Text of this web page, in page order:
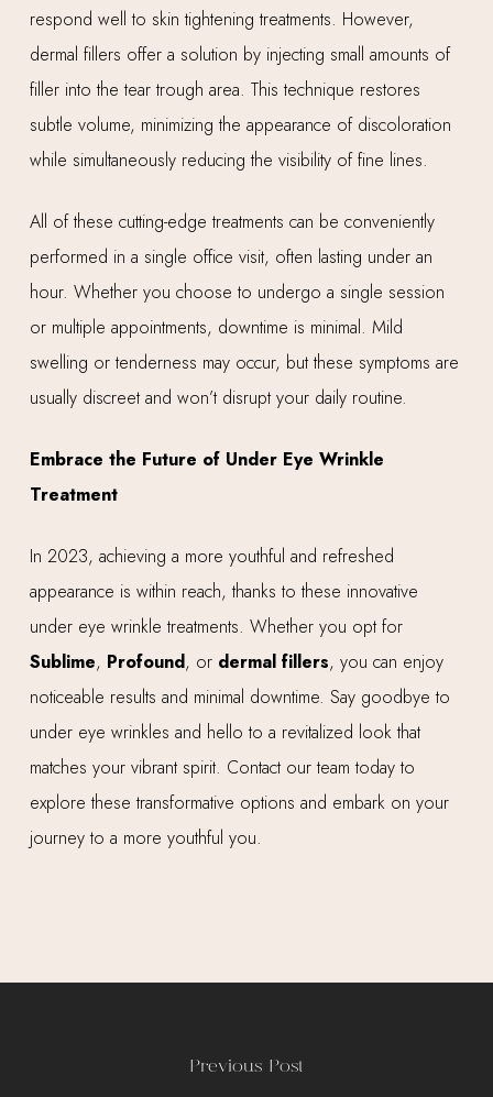
respond well to skin tightening treatments. However,
dermal fillers offer a solution by injecting small amounts of
filler into the tear trough area. This technique restores
subtle volume, minimizing the appearance of discoloration
while simultaneously reducing the visibility of fine lines.
All of these cutting-edge treatments can be conveniently
performed in a single office visit, often lasting under an
hour. Whether you choose to undergo a single session
or multiple appointments, downtime is minimal. Mild
swelling or tenderness may occur, but these symptoms are
usually discreet and won’t disrupt your daily routine.
Embrace the Future of Under Eye Wrinkle
Treatment
In 2023, achieving a more youthful and refreshed
appearance is within reach, thanks to these innovative
under eye wrinkle treatments. Whether you opt for
Sublime, Profound, or dermal fillers, you can enjoy
noticeable results and minimal downtime. Say goodbye to
under eye wrinkles and hello to a revitalized look that
matches your vibrant spirit. Contact our team today to
explore these transformative options and embark on your
journey to a more youthful you.
Previous Post